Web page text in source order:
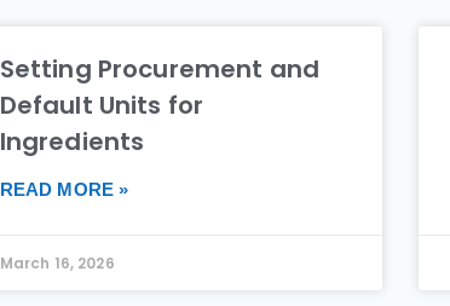
Setting Procurement and
Default Units for
Ingredients
READ MORE »
March 16, 2026